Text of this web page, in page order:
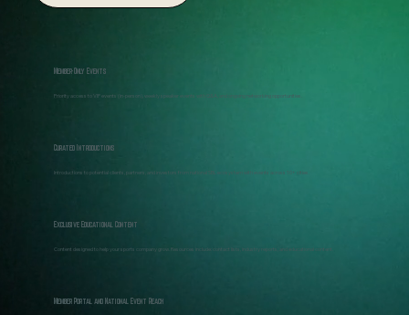
Member-Only Events
Priority access to VIP events (in-person), weekly speaker events with Q&A, and ongoing networking opportunities.
Curated Introductions
Introductions to potential clients, partners, and investors from national SBL ecosystem with events across 10+ cities.
Exclusive Educational Content
Content designed to help your sports company grow. Resources include: contact lists, industry reports, and educational content.
Member Portal and National Event Reach